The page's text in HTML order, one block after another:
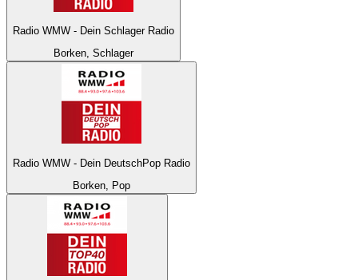
Radio WMW - Dein Schlager Radio
Borken, Schlager
Radio WMW - Dein DeutschPop Radio
Borken, Pop